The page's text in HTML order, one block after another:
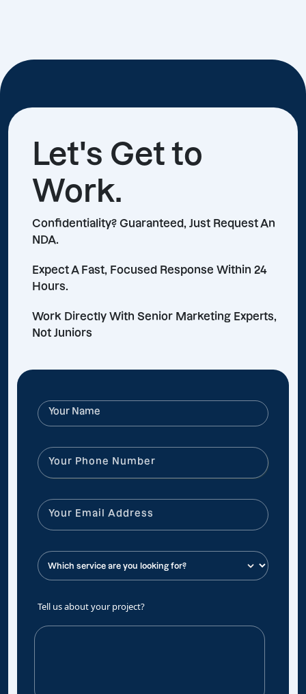
Let's Get to
Work.
Confidentiality? Guaranteed, Just Request An
NDA.
Expect A Fast, Focused Response Within 24
Hours.
Work Directly With Senior Marketing Experts,
Not Juniors
Tell us about your project?